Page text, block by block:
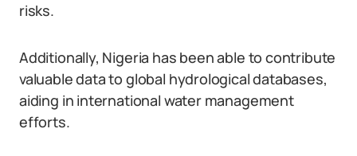
risks.
Additionally, Nigeria has been able to contribute
valuable data to global hydrological databases,
aiding in international water management
efforts.